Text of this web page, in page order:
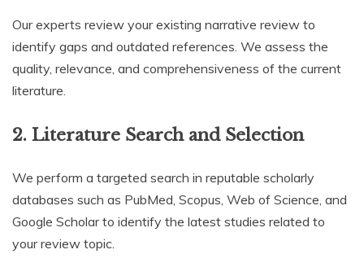
Our experts review your existing narrative review to
identify gaps and outdated references. We assess the
quality, relevance, and comprehensiveness of the current
literature.
2. Literature Search and Selection
We perform a targeted search in reputable scholarly
databases such as PubMed, Scopus, Web of Science, and
Google Scholar to identify the latest studies related to
your review topic.